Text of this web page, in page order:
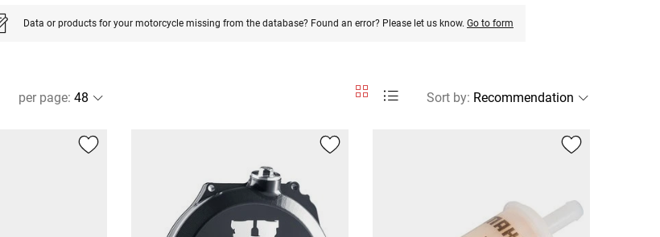
Data or products for your motorcycle missing from the database? Found an error? Please let us know. Go to form
per page: Sort by: